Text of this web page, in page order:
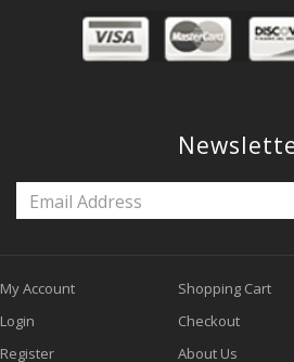
My Account
Login
Register
Shopping Cart
Checkout
About Us